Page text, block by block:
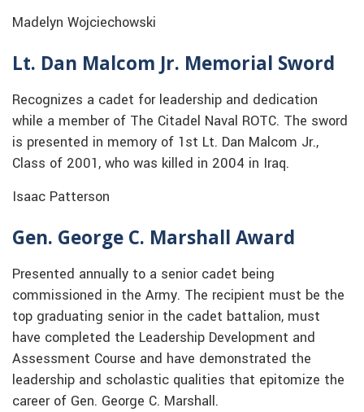
Madelyn Wojciechowski
Lt. Dan Malcom Jr. Memorial Sword
Recognizes a cadet for leadership and dedication
while a member of The Citadel Naval ROTC. The sword
is presented in memory of 1st Lt. Dan Malcom Jr.,
Class of 2001, who was killed in 2004 in Iraq.
Isaac Patterson
Gen. George C. Marshall Award
Presented annually to a senior cadet being
commissioned in the Army. The recipient must be the
top graduating senior in the cadet battalion, must
have completed the Leadership Development and
Assessment Course and have demonstrated the
leadership and scholastic qualities that epitomize the
career of Gen. George C. Marshall.